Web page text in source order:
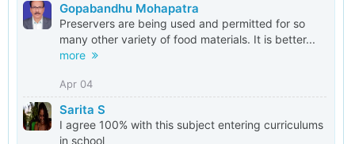
Gopabandhu Mohapatra
Preservers are being used and permitted for so
many other variety of food materials. It is better...
more
Apr 04
Sarita S
I agree 100% with this subject entering curriculums
in school